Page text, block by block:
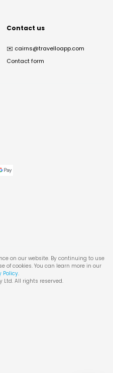
Contact us
✉️ cairns@travelloapp.com
Contact form
on our website. By continuing to use
of cookies. You can learn more in our
Policy.
Ltd. All rights reserved.